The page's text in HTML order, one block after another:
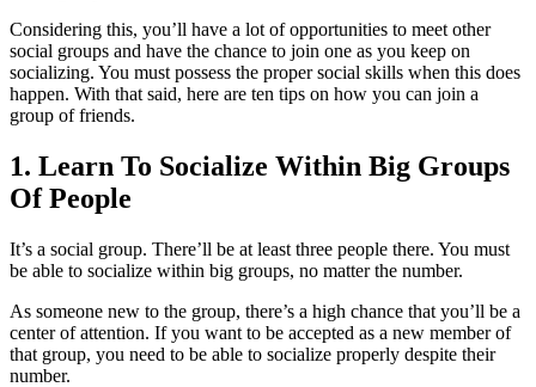
Considering this, you’ll have a lot of opportunities to meet other
social groups and have the chance to join one as you keep on
socializing. You must possess the proper social skills when this does
happen. With that said, here are ten tips on how you can join a
group of friends.
1. Learn To Socialize Within Big Groups
Of People
It’s a social group. There’ll be at least three people there. You must
be able to socialize within big groups, no matter the number.
As someone new to the group, there’s a high chance that you’ll be a
center of attention. If you want to be accepted as a new member of
that group, you need to be able to socialize properly despite their
number.